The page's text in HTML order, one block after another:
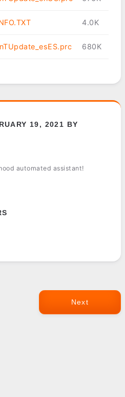
4.0K
680K
19, 2021 BY
automated assistant!
Next